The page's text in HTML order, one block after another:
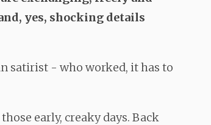
yes, shocking details
satirist - who worked, it has to
early, creaky days. Back